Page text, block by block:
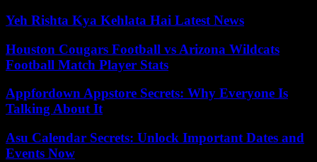
Yeh Rishta Kya Kehlata Hai Latest News
Houston Cougars Football vs Arizona Wildcats
Football Match Player Stats
Appfordown Appstore Secrets: Why Everyone Is
Talking About It
Asu Calendar Secrets: Unlock Important Dates and
Events Now